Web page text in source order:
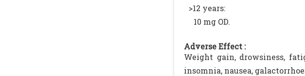
>12 years:
10 mg OD.
Adverse Effect :
Weight gain, drowsiness,
insomnia, nausea,